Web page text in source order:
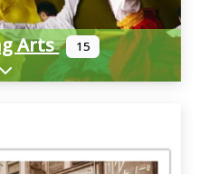
Arts 15
Expand sub-categories